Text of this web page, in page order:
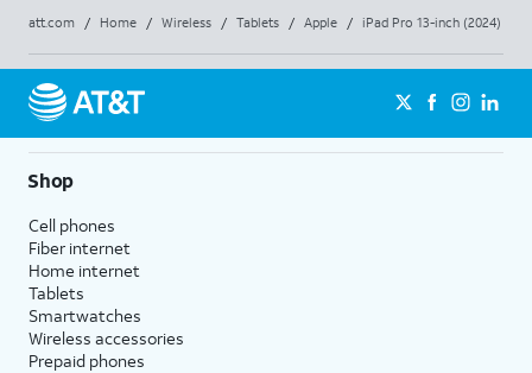
att.com / Home / Wireless / Tablets / Apple / iPad Pro 13-inch (2024)
Shop
Cell phones
Fiber internet
Home internet
Tablets
Smartwatches
Wireless accessories
Prepaid phones